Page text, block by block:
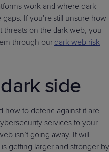
work and where dark
If you’re still unsure how
threats on the dark web, you
through our dark web risk
side
how to defend against it are
services to your
isn’t going away. It will
getting larger and stronger by